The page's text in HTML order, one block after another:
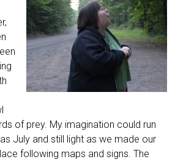
of prey. My imagination could run
July and still light as we made our
following maps and signs. The